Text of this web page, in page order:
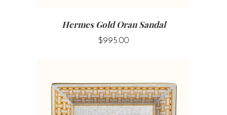
Hermes Gold Oran Sandal
$995.00